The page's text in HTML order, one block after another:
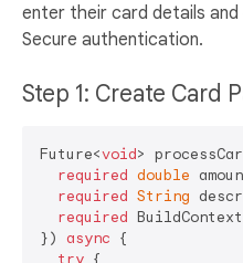
enter their card details
Secure authentication.
Step 1: Create Card
Future<void>
required double
required String
required
}) async {
try {